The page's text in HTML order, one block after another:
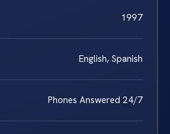
1997
English, Spanish
Phones Answered 24/7